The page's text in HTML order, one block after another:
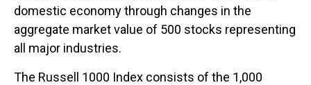
domestic economy through changes in the
aggregate market value of 500 stocks representing
all major industries.
The Russell 1000 Index consists of the 1,000